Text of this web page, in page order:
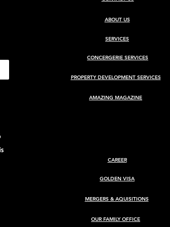
ABOUT US
SERVICES
CONCERGERIE SERVICES
PROPERTY DEVELOPMENT SERVICES
AMAZING MAGAZINE
CAREER
GOLDEN VISA
MERGERS & AQUISITIONS
OUR FAMILY OFFICE